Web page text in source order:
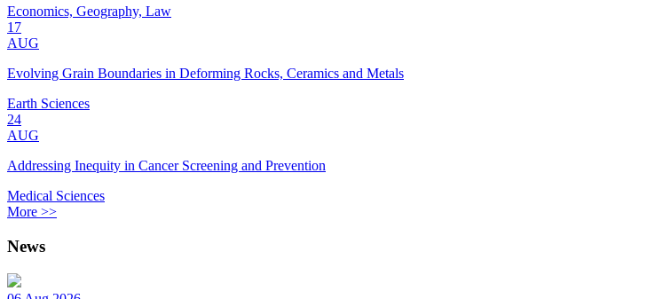
Economics, Geography, Law
17
AUG
Evolving Grain Boundaries in Deforming Rocks, Ceramics and Metals
Earth Sciences
24
AUG
Addressing Inequity in Cancer Screening and Prevention
Medical Sciences
More >>
News